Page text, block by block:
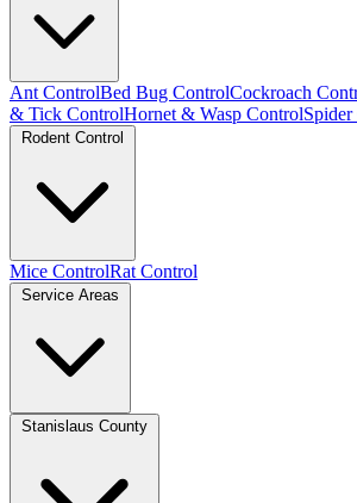
Ant ControlBed Bug ControlCockroach
& Tick ControlHornet & Wasp Control
Rodent Control
Mice ControlRat Control
Service Areas
Stanislaus County